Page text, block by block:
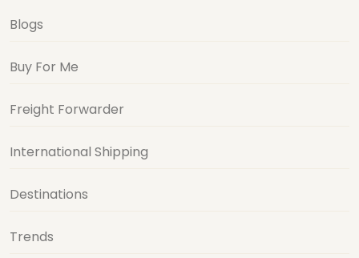
Blogs
Buy For Me
Freight Forwarder
International Shipping
Destinations
Trends